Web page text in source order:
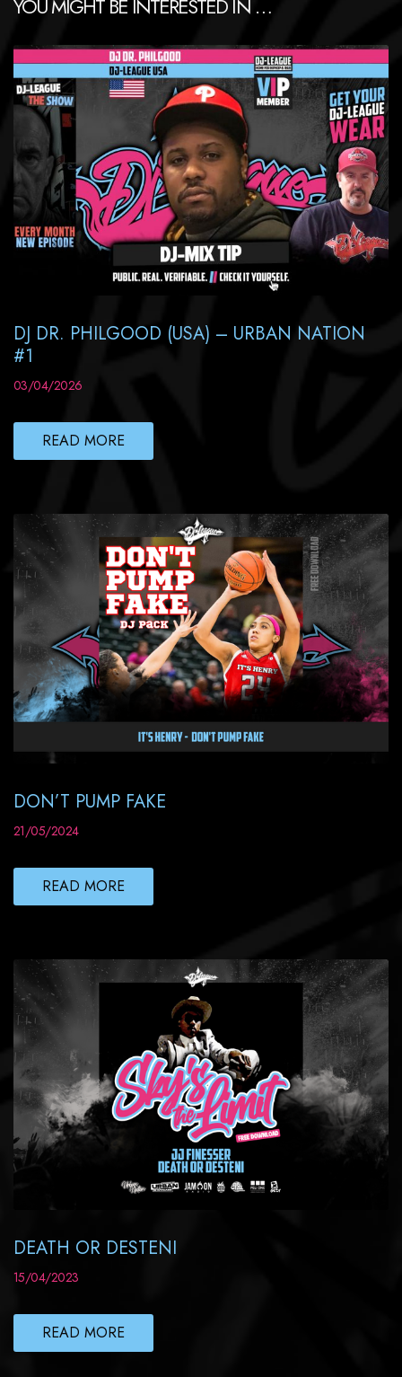
YOU MIGHT BE INTERESTED IN …
DJ DR. PHILGOOD (USA) – URBAN NATION
#1
03/04/2026
READ MORE
DON’T PUMP FAKE
21/05/2024
READ MORE
DEATH OR DESTENI
15/04/2023
READ MORE